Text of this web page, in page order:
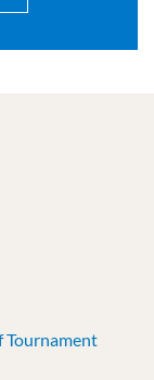
Tournament